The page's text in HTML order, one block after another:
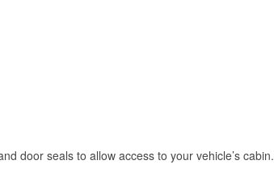
door seals to allow access to your vehicle’s cabin.